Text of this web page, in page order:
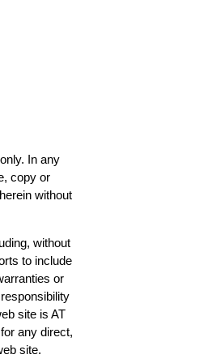
In any
copy or
without
without
to include
or
site is AT
any direct,
site.